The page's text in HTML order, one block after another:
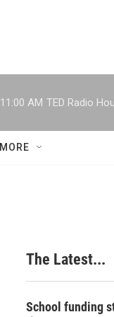
11:00 AM TED Radio
MORE
The Latest...
School funding